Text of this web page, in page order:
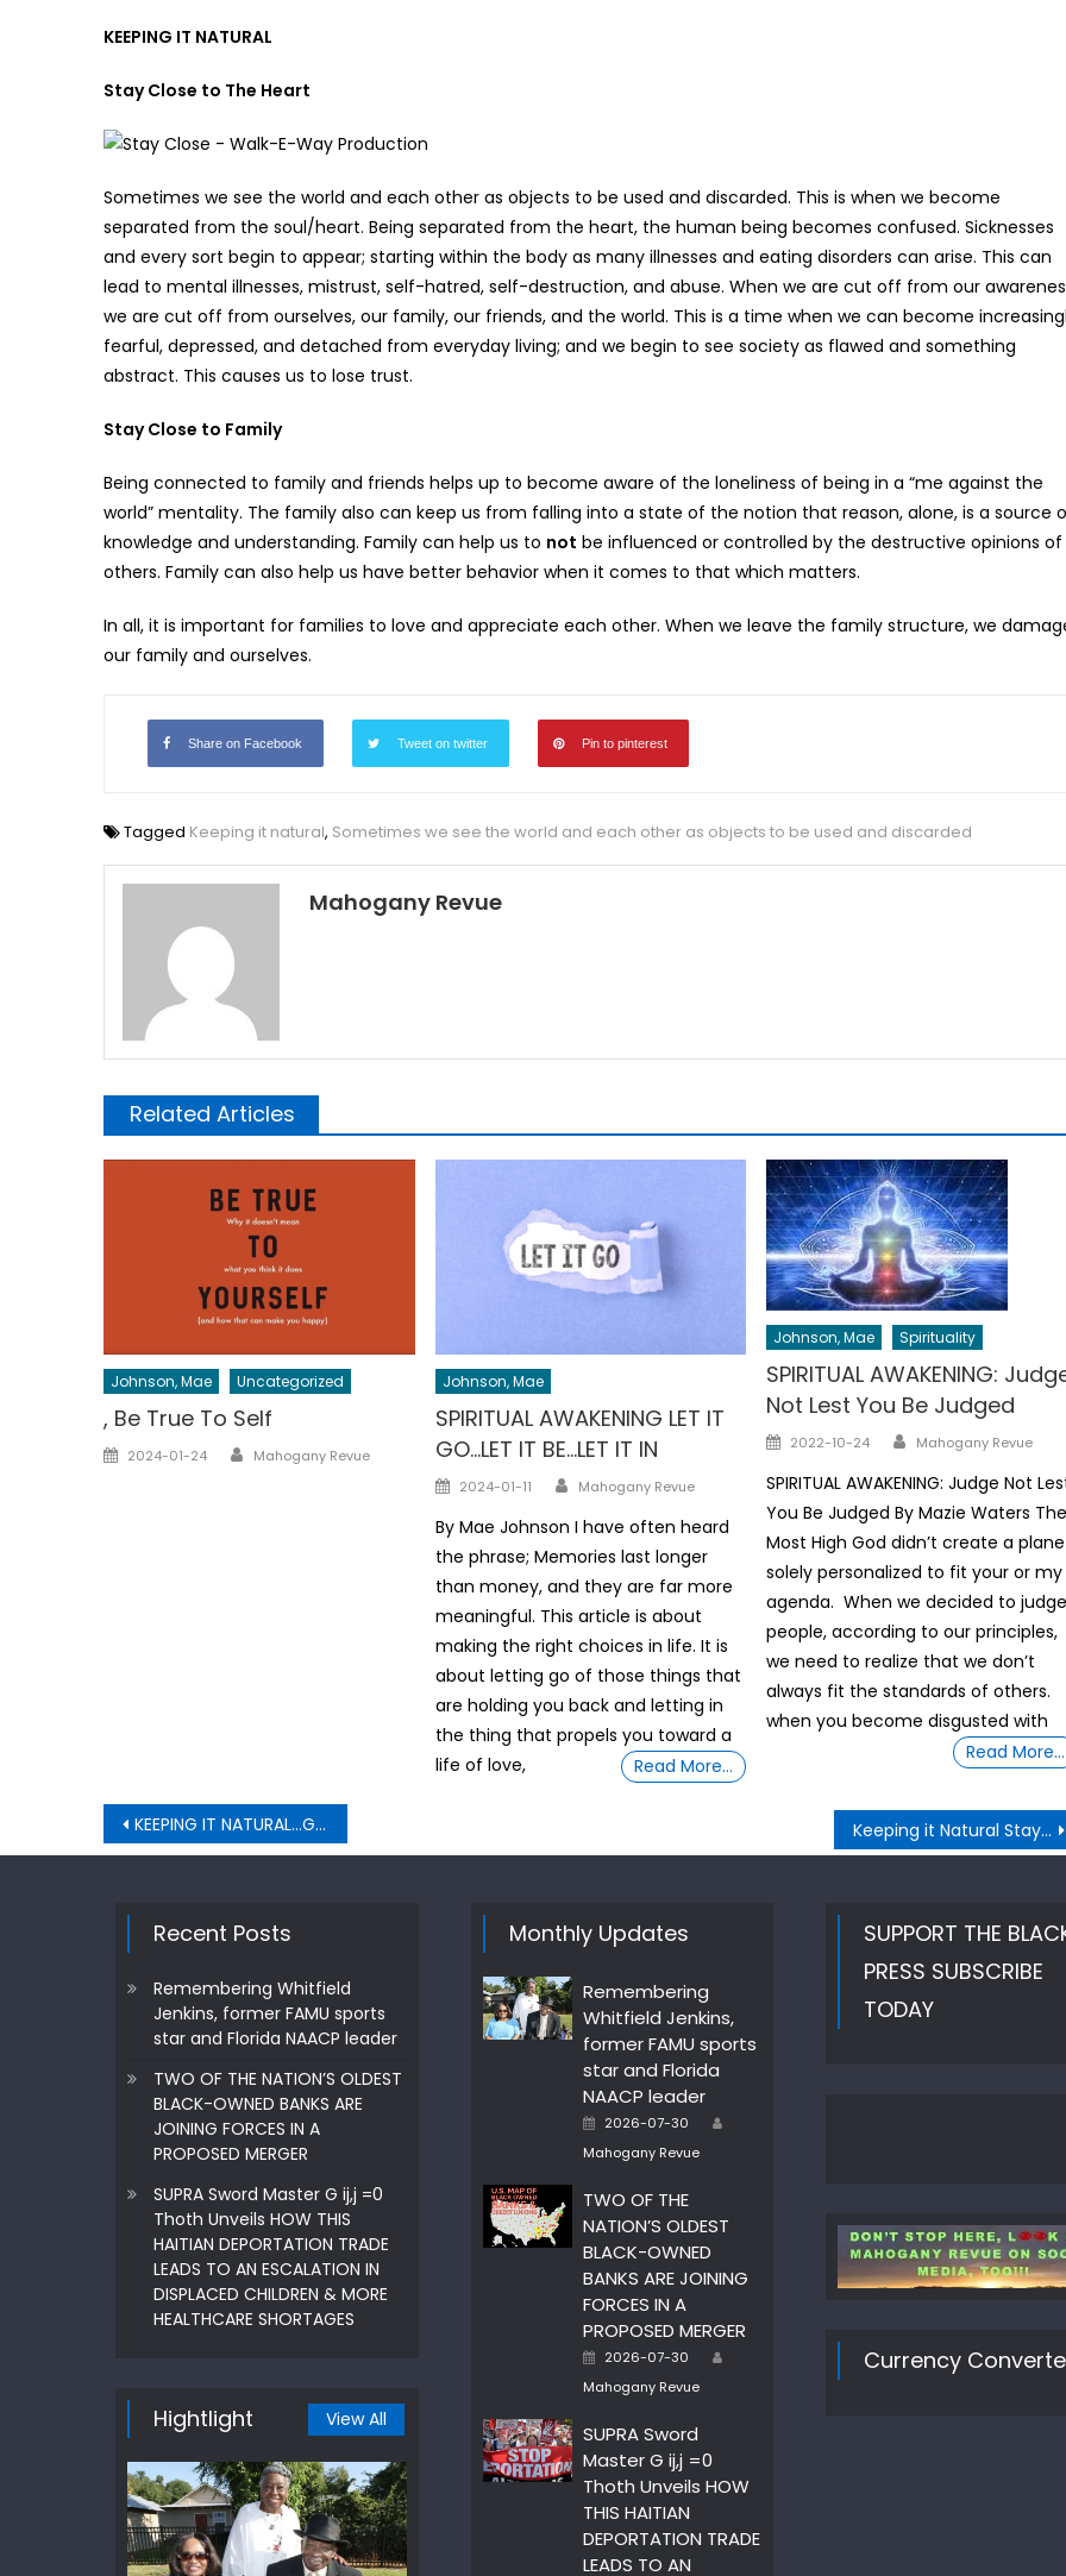
KEEPING IT NATURAL
Stay Close to The Heart
Sometimes we see the world and each other as objects to be used and discarded. This is when we become
separated from the soul/heart. Being separated from the heart, the human being becomes confused. Sicknesses
and every sort begin to appear; starting within the body as many illnesses and eating disorders can arise. This can
lead to mental illnesses, mistrust, self-hatred, self-destruction, and abuse. When we are cut off from our
we are cut off from ourselves, our family, our friends, and the world. This is a time when we can become
fearful, depressed, and detached from everyday living; and we begin to see society as flawed and something
abstract. This causes us to lose trust.
Stay Close to Family
Being connected to family and friends helps up to become aware of the loneliness of being in a “me against the
world” mentality. The family also can keep us from falling into a state of the notion that reason, alone, is a source
knowledge and understanding. Family can help us to not be influenced or controlled by the destructive opinions of
others. Family can also help us have better behavior when it comes to that which matters.
In all, it is important for families to love and appreciate each other. When we leave the family structure, we
our family and ourselves.
Share on Facebook Tweet on twitter Pin to pinterest
Tagged Keeping it natural, Sometimes we see the world and each other as objects to be used and discarded
Mahogany Revue
Related Articles
Johnson, Mae Uncategorized
, Be True To Self
Posted
2024-01-24 Author
Mahogany Revue
Johnson, Mae
SPIRITUAL AWAKENING LET IT
GO…LET IT BE…LET IT IN
Posted
2024-01-11 Author
Mahogany Revue
By Mae Johnson I have often heard
the phrase; Memories last longer
than money, and they are far more
meaningful. This article is about
making the right choices in life. It is
about letting go of those things that
are holding you back and letting in
the thing that propels you toward a
life of love,
Read More…
Johnson, Mae Spirituality
SPIRITUAL AWAKENING:
Not Lest You Be Judged
Posted
2022-10-24 Author
Mahogany Revue
SPIRITUAL AWAKENING: Judge Not
You Be Judged By Mazie Waters
Most High God didn’t create a
solely personalized to fit your or my
agenda. When we decided to
people, according to our principles,
we need to realize that we don’t
always fit the standards of others.
when you become disgusted with
Read More…
Post
navigation
KEEPING IT NATURAL…GREEN GRASS Keeping it Natural Stay Close To The Heart
Recent Posts
Remembering Whitfield
Jenkins, former FAMU sports
star and Florida NAACP leader
TWO OF THE NATION’S OLDEST
BLACK-OWNED BANKS ARE
JOINING FORCES IN A
PROPOSED MERGER
SUPRA Sword Master G ij,j =0
Thoth Unveils HOW THIS
HAITIAN DEPORTATION TRADE
LEADS TO AN ESCALATION IN
DISPLACED CHILDREN & MORE
HEALTHCARE SHORTAGES
Hightlight View All
Monthly Updates
Remembering
Whitfield Jenkins,
former FAMU sports
star and Florida
NAACP leader
Posted
2026-07-30
Mahogany Revue
TWO OF THE
NATION’S OLDEST
BLACK-OWNED
BANKS ARE JOINING
FORCES IN A
PROPOSED MERGER
Posted
2026-07-30
Mahogany Revue
SUPRA Sword
Master G ij,j =0
Thoth Unveils HOW
THIS HAITIAN
DEPORTATION TRADE
LEADS TO AN
SUPPORT THE
PRESS SUBSCRIBE
TODAY
Currency